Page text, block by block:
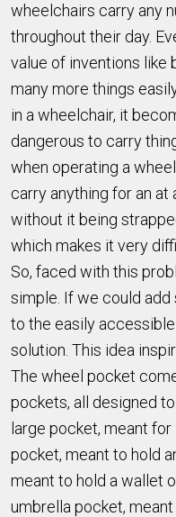
wheelchairs carry any
throughout their day.
value of inventions like
many more things
in a wheelchair, it
dangerous to carry
when operating a
carry anything for an
without it being
which makes it very
So, faced with this
simple. If we could
to the easily
solution. This idea
The wheel pocket
pockets, all designed
large pocket, meant
pocket, meant to hold
meant to hold a wallet
umbrella pocket, meant